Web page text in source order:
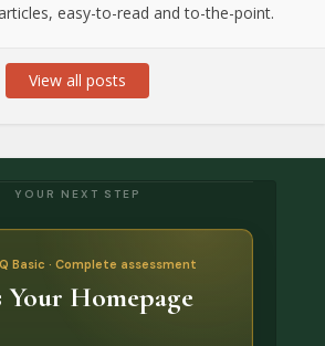
easy-to-read and to-the-point.
View all posts
YOUR NEXT STEP
Basic · Complete assessment
Your Homepage